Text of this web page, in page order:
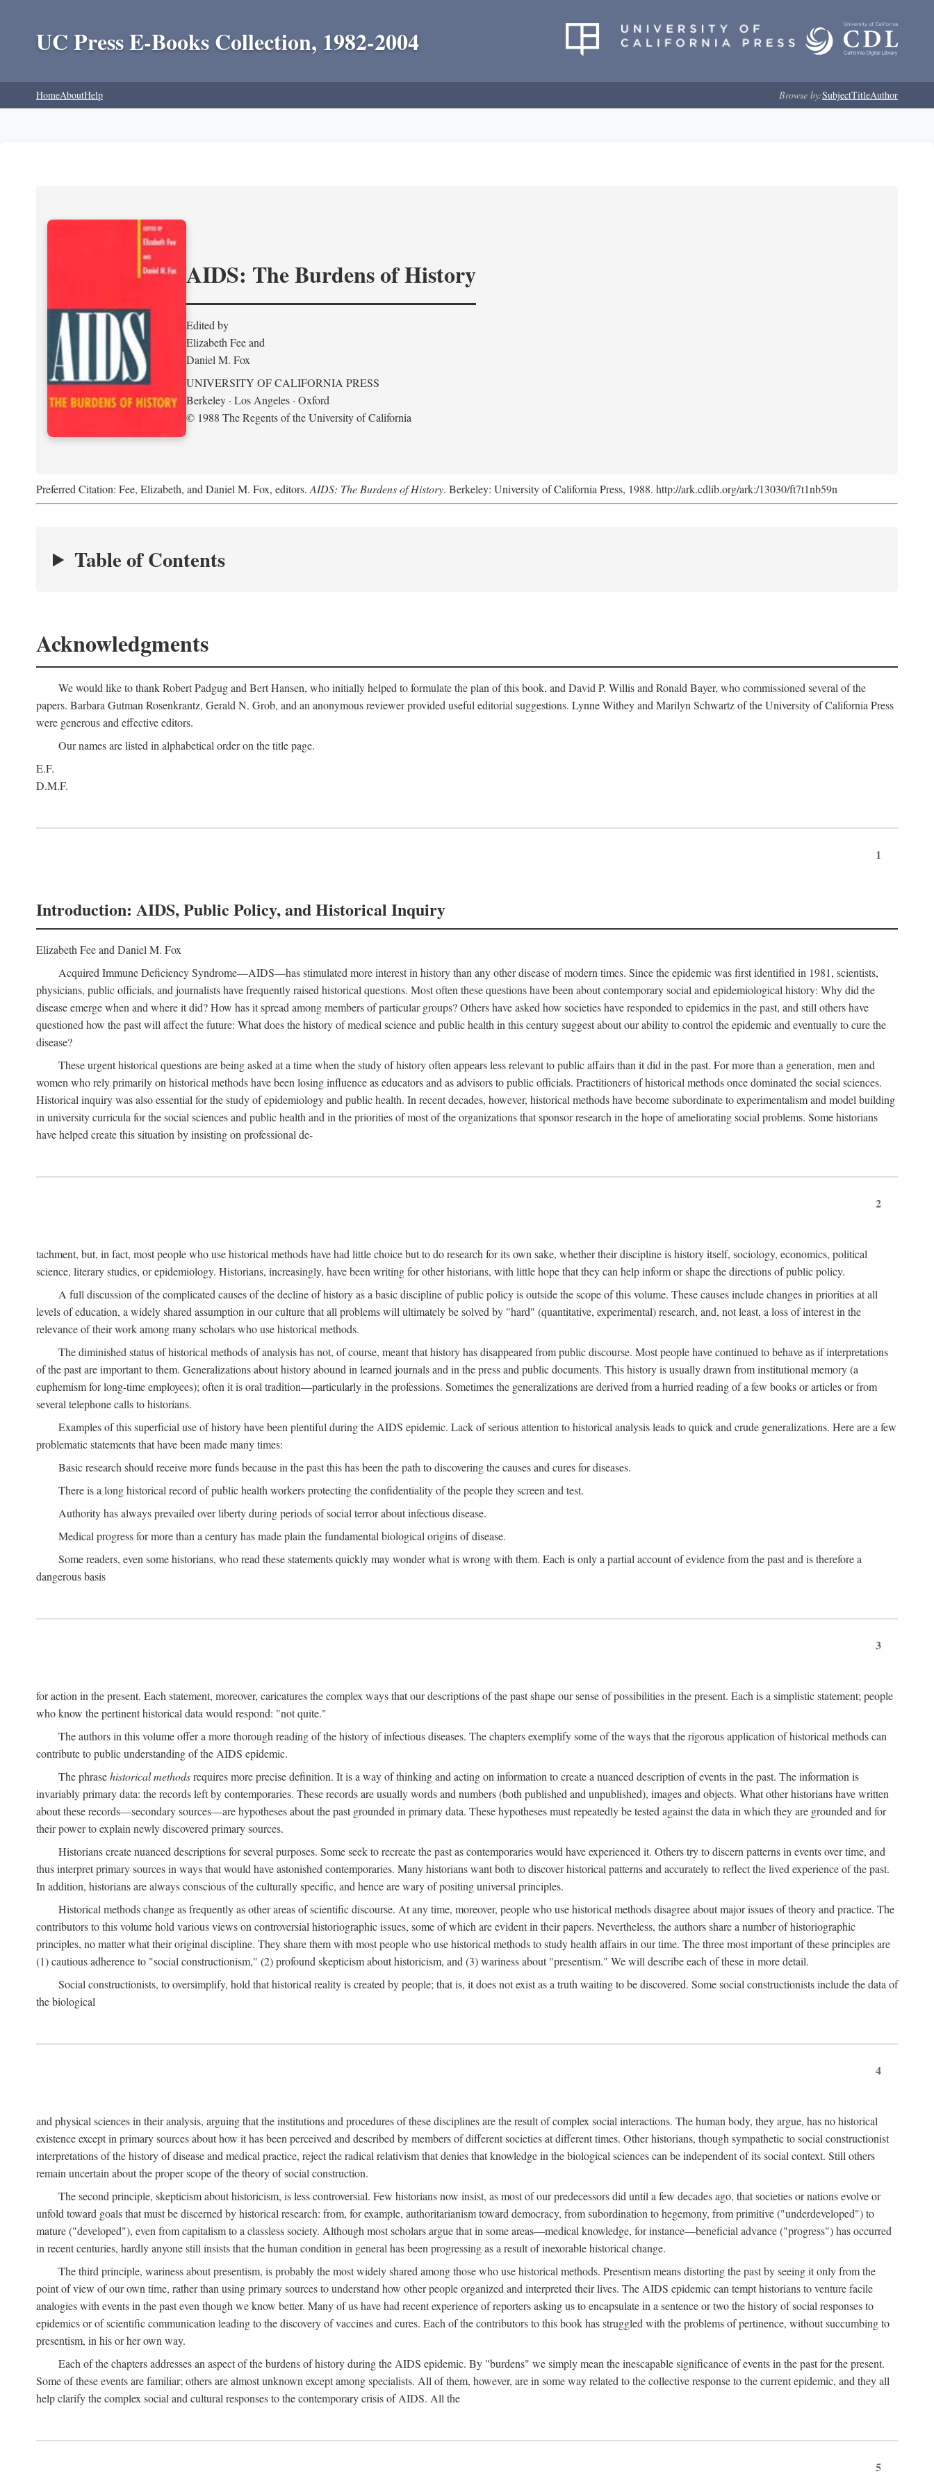
UC Press E-Books Collection, 1982-2004
HomeAboutHelp Browse by:SubjectTitleAuthor
AIDS: The Burdens of History
Edited by
Elizabeth Fee and
Daniel M. Fox
UNIVERSITY OF CALIFORNIA PRESS
Berkeley · Los Angeles · Oxford
© 1988 The Regents of the University of California
Preferred Citation: Fee, Elizabeth, and Daniel M. Fox, editors. AIDS: The Burdens of History. Berkeley: University of California Press, 1988. http://ark.cdlib.org/ark:/13030/ft7t1nb59n
Table of Contents
Acknowledgments
We would like to thank Robert Padgug and Bert Hansen, who initially helped to formulate the plan of this book, and David P. Willis and Ronald Bayer, who commissioned several of the
papers. Barbara Gutman Rosenkrantz, Gerald N. Grob, and an anonymous reviewer provided useful editorial suggestions. Lynne Withey and Marilyn Schwartz of the University of California Press
were generous and effective editors.
Our names are listed in alphabetical order on the title page.
E.F.
D.M.F.
1
Introduction: AIDS, Public Policy, and Historical Inquiry
Elizabeth Fee and Daniel M. Fox
Acquired Immune Deficiency Syndrome—AIDS—has stimulated more interest in history than any other disease of modern times. Since the epidemic was first identified in 1981, scientists,
physicians, public officials, and journalists have frequently raised historical questions. Most often these questions have been about contemporary social and epidemiological history: Why did the
disease emerge when and where it did? How has it spread among members of particular groups? Others have asked how societies have responded to epidemics in the past, and still others have
questioned how the past will affect the future: What does the history of medical science and public health in this century suggest about our ability to control the epidemic and eventually to cure the
disease?
These urgent historical questions are being asked at a time when the study of history often appears less relevant to public affairs than it did in the past. For more than a generation, men and
women who rely primarily on historical methods have been losing influence as educators and as advisors to public officials. Practitioners of historical methods once dominated the social sciences.
Historical inquiry was also essential for the study of epidemiology and public health. In recent decades, however, historical methods have become subordinate to experimentalism and model building
in university curricula for the social sciences and public health and in the priorities of most of the organizations that sponsor research in the hope of ameliorating social problems. Some historians
have helped create this situation by insisting on professional de-
2
tachment, but, in fact, most people who use historical methods have had little choice but to do research for its own sake, whether their discipline is history itself, sociology, economics, political
science, literary studies, or epidemiology. Historians, increasingly, have been writing for other historians, with little hope that they can help inform or shape the directions of public policy.
A full discussion of the complicated causes of the decline of history as a basic discipline of public policy is outside the scope of this volume. These causes include changes in priorities at all
levels of education, a widely shared assumption in our culture that all problems will ultimately be solved by "hard" (quantitative, experimental) research, and, not least, a loss of interest in the
relevance of their work among many scholars who use historical methods.
The diminished status of historical methods of analysis has not, of course, meant that history has disappeared from public discourse. Most people have continued to behave as if interpretations
of the past are important to them. Generalizations about history abound in learned journals and in the press and public documents. This history is usually drawn from institutional memory (a
euphemism for long-time employees); often it is oral tradition—particularly in the professions. Sometimes the generalizations are derived from a hurried reading of a few books or articles or from
several telephone calls to historians.
Examples of this superficial use of history have been plentiful during the AIDS epidemic. Lack of serious attention to historical analysis leads to quick and crude generalizations. Here are a few
problematic statements that have been made many times:
Basic research should receive more funds because in the past this has been the path to discovering the causes and cures for diseases.
There is a long historical record of public health workers protecting the confidentiality of the people they screen and test.
Authority has always prevailed over liberty during periods of social terror about infectious disease.
Medical progress for more than a century has made plain the fundamental biological origins of disease.
Some readers, even some historians, who read these statements quickly may wonder what is wrong with them. Each is only a partial account of evidence from the past and is therefore a
dangerous basis
3
for action in the present. Each statement, moreover, caricatures the complex ways that our descriptions of the past shape our sense of possibilities in the present. Each is a simplistic statement; people
who know the pertinent historical data would respond: "not quite."
The authors in this volume offer a more thorough reading of the history of infectious diseases. The chapters exemplify some of the ways that the rigorous application of historical methods can
contribute to public understanding of the AIDS epidemic.
The phrasehistorical methodsrequires more precise definition. It is a way of thinking and acting on information to create a nuanced description of events in the past. The information is
invariably primary data: the records left by contemporaries. These records are usually words and numbers (both published and unpublished), images and objects. What other historians have written
about these records—secondary sources—are hypotheses about the past grounded in primary data. These hypotheses must repeatedly be tested against the data in which they are grounded and for
their power to explain newly discovered primary sources.
Historians create nuanced descriptions for several purposes. Some seek to recreate the past as contemporaries would have experienced it. Others try to discern patterns in events over time, and
thus interpret primary sources in ways that would have astonished contemporaries. Many historians want both to discover historical patterns and accurately to reflect the lived experience of the past.
In addition, historians are always conscious of the culturally specific, and hence are wary of positing universal principles.
Historical methods change as frequently as other areas of scientific discourse. At any time, moreover, people who use historical methods disagree about major issues of theory and practice. The
contributors to this volume hold various views on controversial historiographic issues, some of which are evident in their papers. Nevertheless, the authors share a number of historiographic
principles, no matter what their original discipline. They share them with most people who use historical methods to study health affairs in our time. The three most important of these principles are
(1) cautious adherence to "social constructionism," (2) profound skepticism about historicism, and (3) wariness about "presentism." We will describe each of these in more detail.
Social constructionists, to oversimplify, hold that historical reality is created by people; that is, it does not exist as a truth waiting to be discovered. Some social constructionists include the data of
the biological
4
and physical sciences in their analysis, arguing that the institutions and procedures of these disciplines are the result of complex social interactions. The human body, they argue, has no historical
existence except in primary sources about how it has been perceived and described by members of different societies at different times. Other historians, though sympathetic to social constructionist
interpretations of the history of disease and medical practice, reject the radical relativism that denies that knowledge in the biological sciences can be independent of its social context. Still others
remain uncertain about the proper scope of the theory of social construction.
The second principle, skepticism about historicism, is less controversial. Few historians now insist, as most of our predecessors did until a few decades ago, that societies or nations evolve or
unfold toward goals that must be discerned by historical research: from, for example, authoritarianism toward democracy, from subordination to hegemony, from primitive ("underdeveloped") to
mature ("developed"), even from capitalism to a classless society. Although most scholars argue that in some areas—medical knowledge, for instance—beneficial advance ("progress") has occurred
in recent centuries, hardly anyone still insists that the human condition in general has been progressing as a result of inexorable historical change.
The third principle, wariness about presentism, is probably the most widely shared among those who use historical methods. Presentism means distorting the past by seeing it only from the
point of view of our own time, rather than using primary sources to understand how other people organized and interpreted their lives. The AIDS epidemic can tempt historians to venture facile
analogies with events in the past even though we know better. Many of us have had recent experience of reporters asking us to encapsulate in a sentence or two the history of social responses to
epidemics or of scientific communication leading to the discovery of vaccines and cures. Each of the contributors to this book has struggled with the problems of pertinence, without succumbing to
presentism, in his or her own way.
Each of the chapters addresses an aspect of the burdens of history during the AIDS epidemic. By "burdens" we simply mean the inescapable significance of events in the past for the present.
Some of these events are familiar; others are almost unknown except among specialists. All of them, however, are in some way related to the collective response to the current epidemic, and they all
help clarify the complex social and cultural responses to the contemporary crisis of AIDS. All the
5